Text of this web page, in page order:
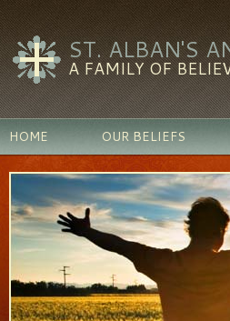
ST. ALBAN'S
A FAMILY OF
HOME OUR BELIEFS